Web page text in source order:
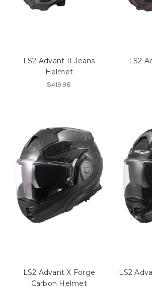
LS2 Advant II Jeans
Helmet
$419.98
LS2
LS2 Advant X Forge
Carbon Helmet
LS2